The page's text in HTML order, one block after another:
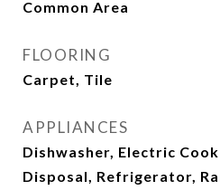
Common Area
FLOORING
Carpet, Tile
APPLIANCES
Dishwasher, Electric
Disposal, Refrigerator,